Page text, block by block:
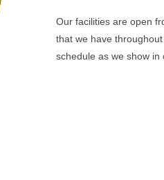
Our facilities are open
that we have
schedule as we show in